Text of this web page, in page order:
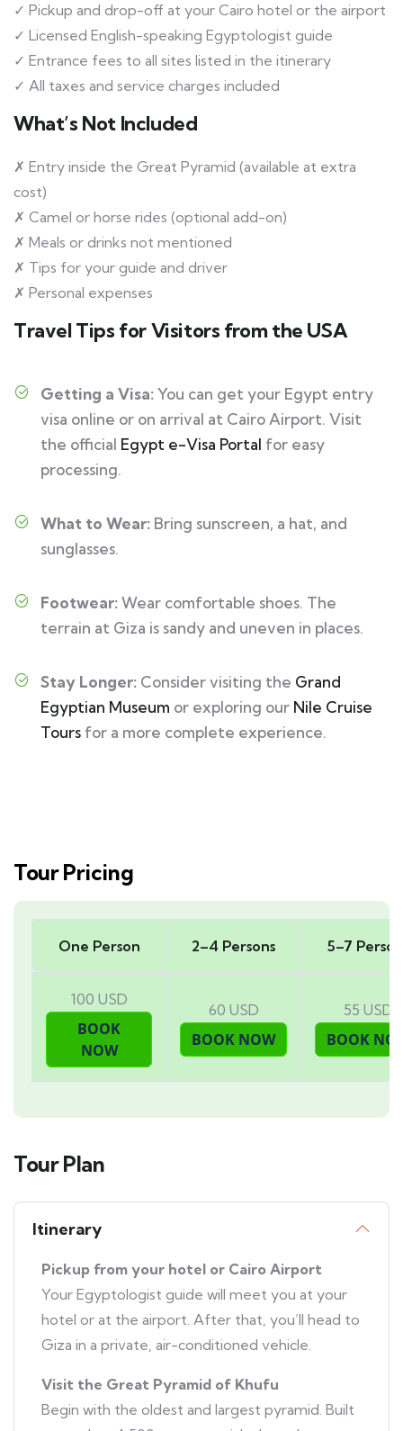
✓ Pickup and drop-off at your Cairo hotel or the airport
✓ Licensed English-speaking Egyptologist guide
✓ Entrance fees to all sites listed in the itinerary
✓ All taxes and service charges included
What’s Not Included
✗ Entry inside the Great Pyramid (available at extra
cost)
✗ Camel or horse rides (optional add-on)
✗ Meals or drinks not mentioned
✗ Tips for your guide and driver
✗ Personal expenses
Travel Tips for Visitors from the USA
Getting a Visa:You can get your Egypt entry
visa online or on arrival at Cairo Airport. Visit
the official Egypt e-Visa Portal for easy
processing.
What to Wear: Bring sunscreen, a hat, and
sunglasses.
Footwear:Wear comfortable shoes. The
terrain at Giza is sandy and uneven in places.
Stay Longer: Consider visiting the Grand
Egyptian Museum or exploring our Nile Cruise
Tours for a more complete experience.
Tour Pricing
One Person 2–4 Persons 5–7
100 USD
60 USD 55 USD
Tour Plan
Itinerary
Pickup from your hotel or Cairo Airport
Your Egyptologist guide will meet you at your
hotel or at the airport. After that, you’ll head to
Giza in a private, air-conditioned vehicle.
Visit the Great Pyramid of Khufu
Begin with the oldest and largest pyramid. Built